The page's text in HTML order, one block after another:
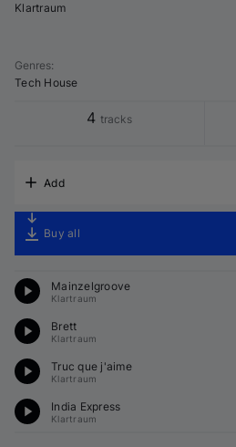
Klartraum
Genres:
Tech House
4 tracks
Add
Buy all
Mainzelgroove
Klartraum
Brett
Klartraum
Truc que j'aime
Klartraum
India Express
Klartraum